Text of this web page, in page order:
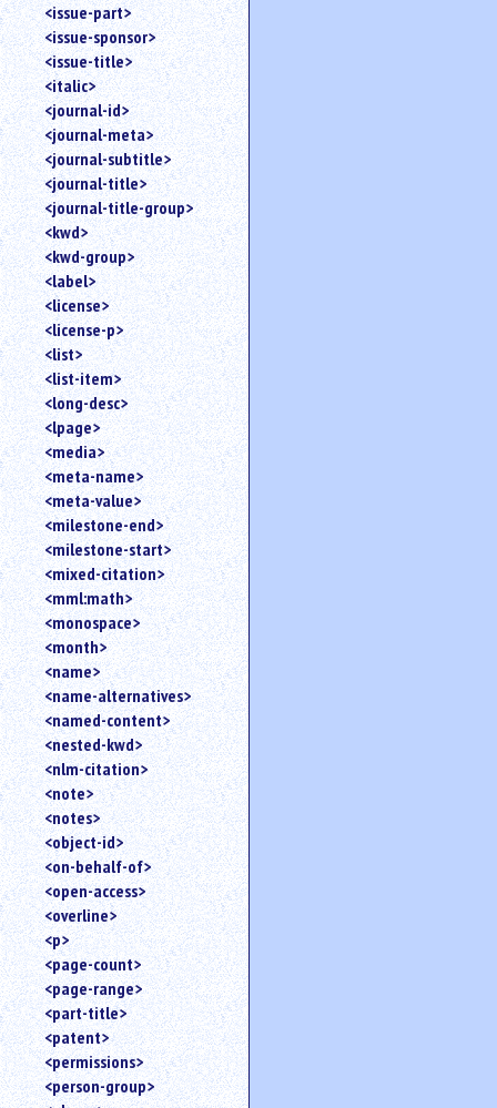
<issue-part>
<issue-sponsor>
<issue-title>
<italic>
<journal-id>
<journal-meta>
<journal-subtitle>
<journal-title>
<journal-title-group>
<kwd>
<kwd-group>
<label>
<license>
<license-p>
<list>
<list-item>
<long-desc>
<lpage>
<media>
<meta-name>
<meta-value>
<milestone-end>
<milestone-start>
<mixed-citation>
<mml:math>
<monospace>
<month>
<name>
<name-alternatives>
<named-content>
<nested-kwd>
<nlm-citation>
<note>
<notes>
<object-id>
<on-behalf-of>
<open-access>
<overline>
<p>
<page-count>
<page-range>
<part-title>
<patent>
<permissions>
<person-group>